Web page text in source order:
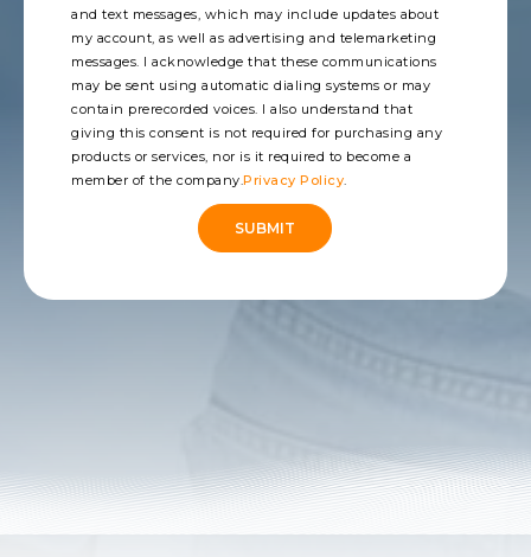
and text messages, which may include updates about
my account, as well as advertising and telemarketing
messages. I acknowledge that these communications
may be sent using automatic dialing systems or may
contain prerecorded voices. I also understand that
giving this consent is not required for purchasing any
products or services, nor is it required to become a
member of the company.Privacy Policy.
SUBMIT
Alternative: